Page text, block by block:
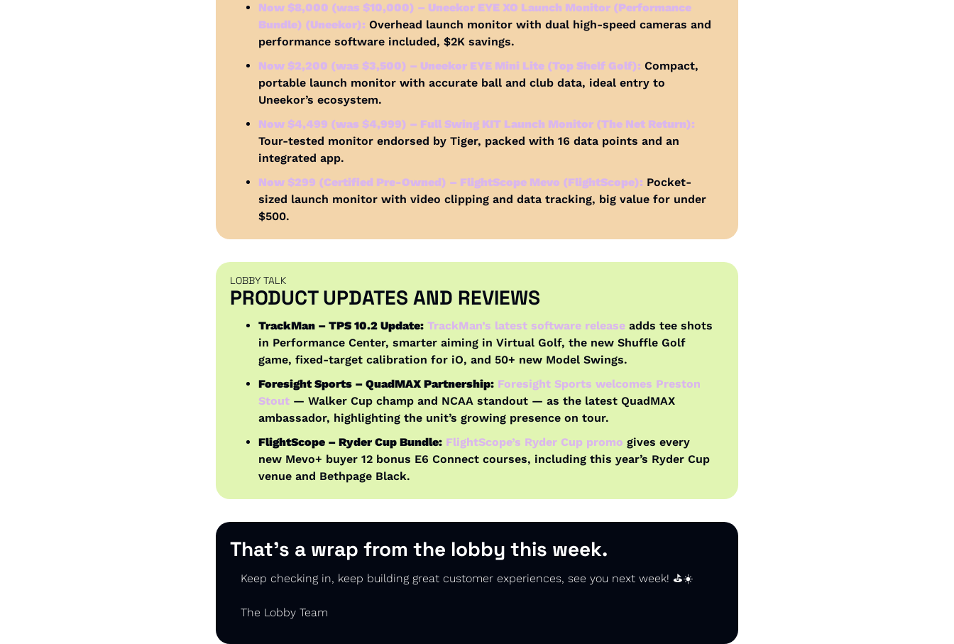
Now $8,000 (was $10,000) – Uneekor EYE XO Launch Monitor (Performance
Bundle) (Uneekor): Overhead launch monitor with dual high-speed cameras and
performance software included, $2K savings.
Now $2,200 (was $3,500) – Uneekor EYE Mini Lite (Top Shelf Golf): Compact,
portable launch monitor with accurate ball and club data, ideal entry to
Uneekor’s ecosystem.
Now $4,499 (was $4,999) – Full Swing KIT Launch Monitor (The Net Return):
Tour-tested monitor endorsed by Tiger, packed with 16 data points and an
integrated app.
Now $299 (Certified Pre-Owned) – FlightScope Mevo (FlightScope): Pocket-
sized launch monitor with video clipping and data tracking, big value for under
$500.
LOBBY TALK
PRODUCT UPDATES AND REVIEWS
TrackMan – TPS 10.2 Update: TrackMan’s latest software release adds tee shots
in Performance Center, smarter aiming in Virtual Golf, the new Shuffle Golf
game, fixed-target calibration for iO, and 50+ new Model Swings.
Foresight Sports – QuadMAX Partnership: Foresight Sports welcomes Preston
Stout — Walker Cup champ and NCAA standout — as the latest QuadMAX
ambassador, highlighting the unit’s growing presence on tour.
FlightScope – Ryder Cup Bundle: FlightScope’s Ryder Cup promo gives every
new Mevo+ buyer 12 bonus E6 Connect courses, including this year’s Ryder Cup
venue and Bethpage Black.
That’s a wrap from the lobby this week.
Keep checking in, keep building great customer experiences, see you next week! ⛳️☀️
The Lobby Team